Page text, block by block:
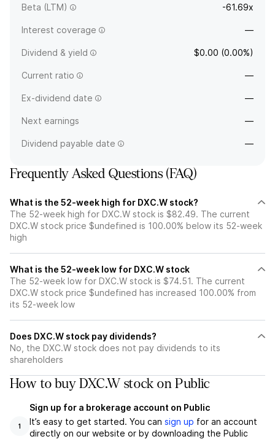
Beta (LTM) -61.69x
Interest coverage —
Dividend & yield $0.00 (0.00%)
Current ratio —
Ex-dividend date —
Next earnings —
Dividend payable date —
Frequently Asked Questions (FAQ)
What is the 52-week high for DXC.W stock?
The 52-week high for DXC.W stock is $82.49. The current
DXC.W stock price $undefined is 100.00% below its 52-week
high
What is the 52-week low for DXC.W stock
The 52-week low for DXC.W stock is $74.51. The current
DXC.W stock price $undefined has increased 100.00% from
its 52-week low
Does DXC.W stock pay dividends?
No, the DXC.W stock does not pay dividends to its
shareholders
How to buy DXC.W stock on Public
1
Sign up for a brokerage account on Public
It’s easy to get started. You can sign up for an account
directly on our website or by downloading the Public